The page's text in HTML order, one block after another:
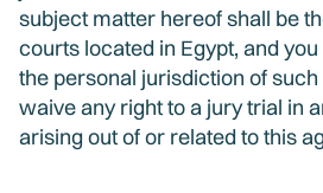
subject matter hereof shall be
courts located in Egypt, and
the personal jurisdiction of
waive any right to a jury trial in
arising out of or related to this